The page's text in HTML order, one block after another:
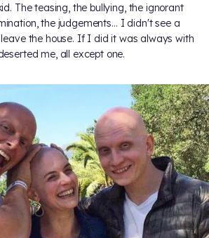
The teasing, the bullying, the ignorant
the judgements… I didn't see a
the house. If I did it was always with
me, all except one.